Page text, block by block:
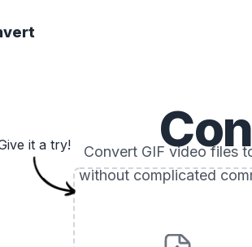
Convert GIF video files
without complicated
it a try!